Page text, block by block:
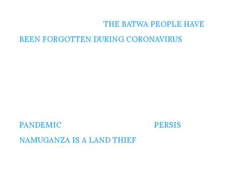
THE BATWA PEOPLE HAVE
BEEN FORGOTTEN DURING CORONAVIRUS
PANDEMIC
PERSIS
NAMUGANZA IS A LAND THIEF